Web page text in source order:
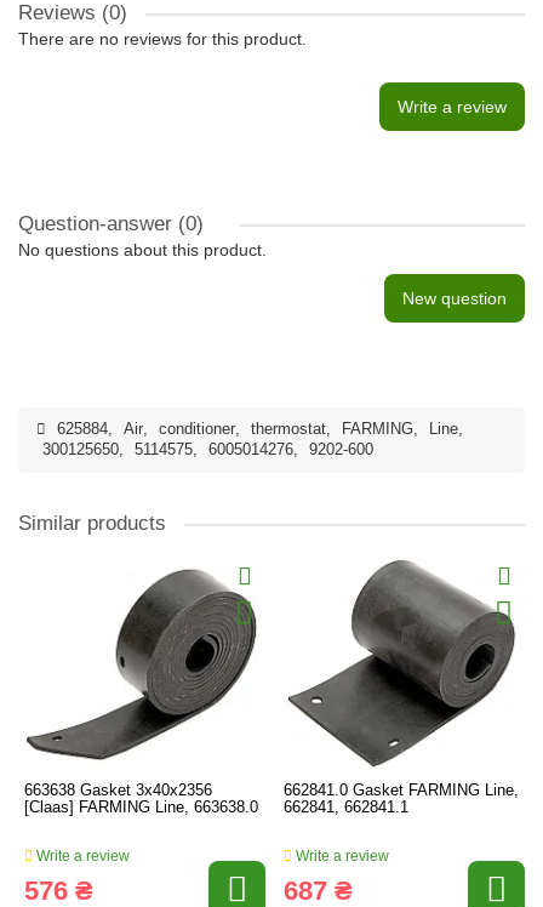
Reviews (0)
There are no reviews for this product.
Write a review
Question-answer (0)
No questions about this product.
New question
625884, Air, conditioner, thermostat, FARMING, Line,
300125650, 5114575, 6005014276, 9202-600
Similar products
663638 Gasket 3x40x2356
[Claas] FARMING Line, 663638.0
Write a review
576 ₴
662841.0 Gasket FARMING Line,
662841, 662841.1
Write a review
687 ₴